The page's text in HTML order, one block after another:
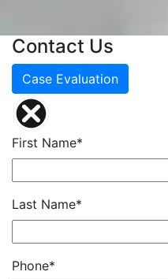
Contact Us
Case Evaluation
First Name*
Last Name*
Phone*